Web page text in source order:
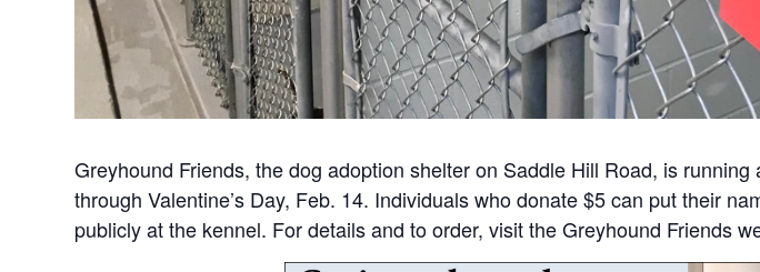
Greyhound Friends, the dog adoption shelter on Saddle Hill Road, is running
through Valentine’s Day, Feb. 14. Individuals who donate $5 can put their
publicly at the kennel. For details and to order, visit the Greyhound Friends